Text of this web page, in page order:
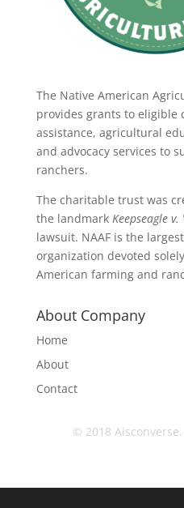
The Native American
provides grants to eligible
assistance, agricultural
and advocacy services to
ranchers.
The charitable trust was
the landmark Keepseagle v.
lawsuit. NAAF is the
organization devoted
American farming and
About Company
Home
About
Contact
© 2018